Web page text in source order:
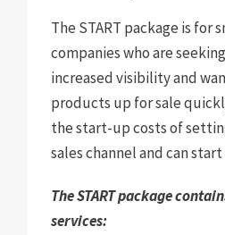
The START package is for
companies who are
increased visibility and
products up for sale
the start-up costs of
sales channel and can
The START package
services: